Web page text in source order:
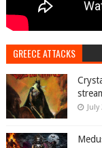
GREECE ATTACKS